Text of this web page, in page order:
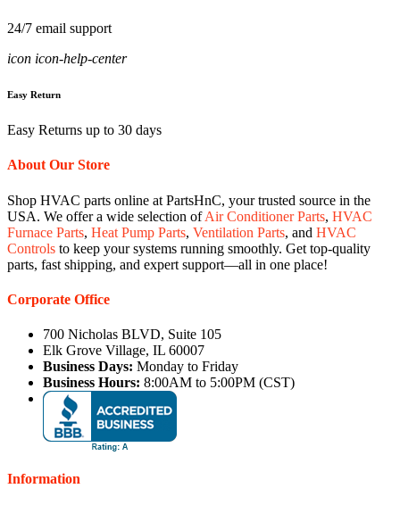
24/7 email support
icon icon-help-center
Easy Return
Easy Returns up to 30 days
About Our Store
Shop HVAC parts online at PartsHnC, your trusted source in the
USA. We offer a wide selection ofAir Conditioner Parts, HVAC
Furnace Parts, Heat Pump Parts, Ventilation Parts, and HVAC
Controls to keep your systems running smoothly. Get top-quality
parts, fast shipping, and expert support—all in one place!
Corporate Office
700 Nicholas BLVD, Suite 105
Elk Grove Village, IL 60007
Business Days: Monday to Friday
Business Hours: 8:00AM to 5:00PM (CST)
Information